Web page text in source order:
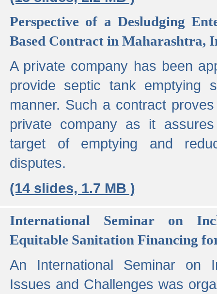
Perspective of a Desludging
Based Contract in Maharashtra,
A private company has been
provide septic tank emptying
manner. Such a contract
private company as it
target of emptying and
disputes.
(14 slides, 1.7 MB )
International Seminar on
Equitable Sanitation Financing
An International Seminar on
Issues and Challenges was